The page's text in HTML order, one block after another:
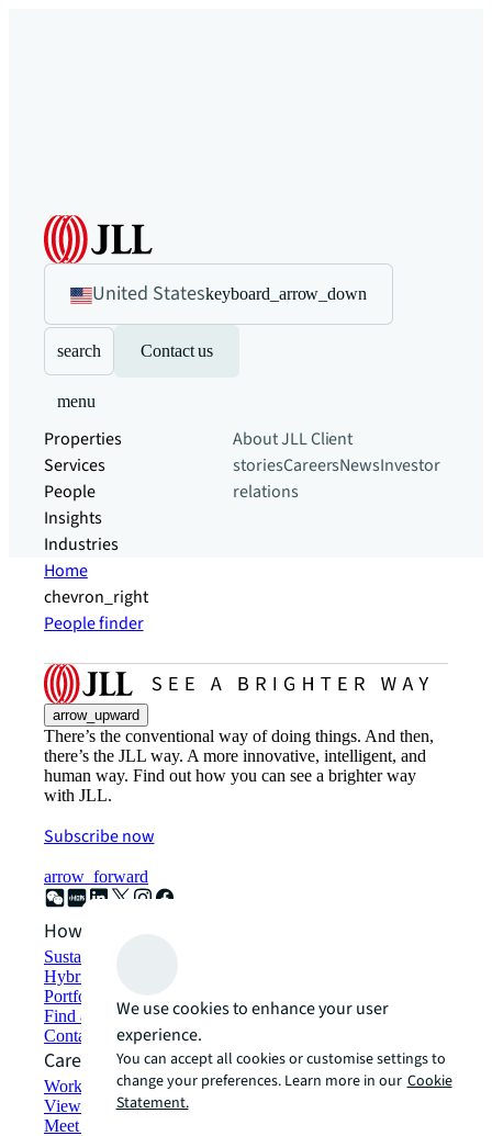
United Stateskeyboard_arrow_down
search Contact us
menu
Properties
Services
People
Insights
Industries
About JLLClient
storiesCareersNewsInvestor
relations
Home
chevron_right
People finder
arrow_upward
There’s the conventional way of doing things. And then,
there’s the JLL way. A more innovative, intelligent, and
human way. Find out how you can see a brighter way
with JLL.
Subscribe now
arrow_forward
How can we help?
Sustainability solutions
Hybrid workspace solutions
Portfolio management
Find and lease space
Contact us
Careers
Working at JLL
View job opportunities
Meet our people
We use cookies to enhance your user
experience.
You can accept all cookies or customise settings to
change your preferences. Learn more in our Cookie
Statement.